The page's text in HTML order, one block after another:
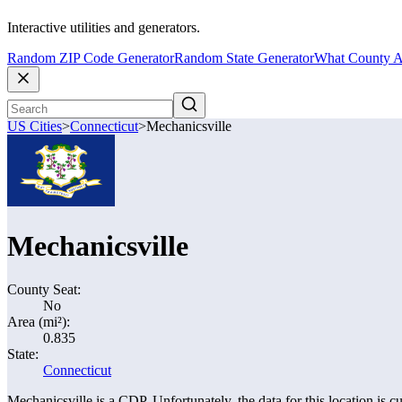
Interactive utilities and generators.
Random ZIP Code GeneratorRandom State GeneratorWhat County
US Cities>Connecticut>Mechanicsville
Mechanicsville
County Seat:
No
Area (mi²):
0.835
State:
Connecticut